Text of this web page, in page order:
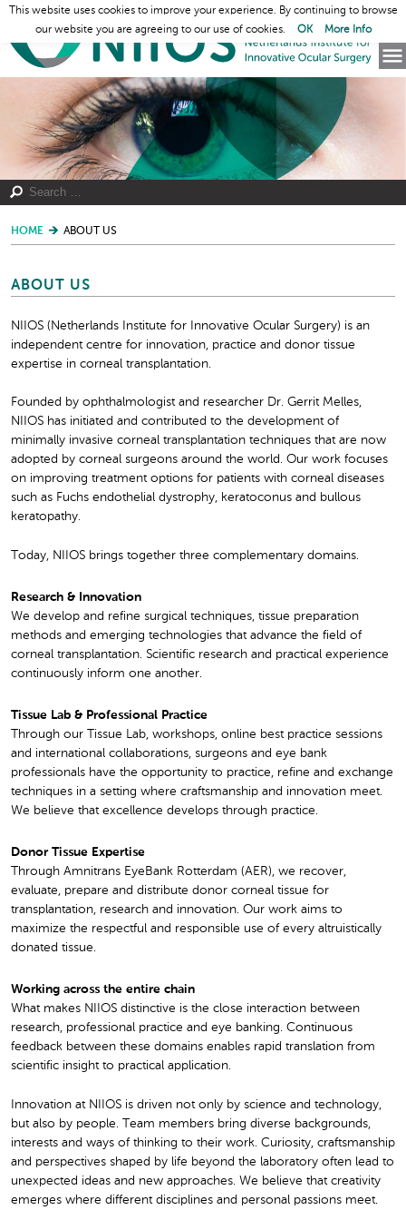
HOME ABOUT US
ABOUT US
NIIOS (Netherlands Institute for Innovative Ocular Surgery) is an
independent centre for innovation, practice and donor tissue
expertise in corneal transplantation.
Founded by ophthalmologist and researcher Dr. Gerrit Melles,
NIIOS has initiated and contributed to the development of
minimally invasive corneal transplantation techniques that are now
adopted by corneal surgeons around the world. Our work focuses
on improving treatment options for patients with corneal diseases
such as Fuchs endothelial dystrophy, keratoconus and bullous
keratopathy.
Today, NIIOS brings together three complementary domains.
Research & Innovation
We develop and refine surgical techniques, tissue preparation
methods and emerging technologies that advance the field of
corneal transplantation. Scientific research and practical experience
continuously inform one another.
Tissue Lab & Professional Practice
Through our Tissue Lab, workshops, online best practice sessions
and international collaborations, surgeons and eye bank
professionals have the opportunity to practice, refine and exchange
techniques in a setting where craftsmanship and innovation meet.
We believe that excellence develops through practice.
Donor Tissue Expertise
Through Amnitrans EyeBank Rotterdam (AER), we recover,
evaluate, prepare and distribute donor corneal tissue for
transplantation, research and innovation. Our work aims to
maximize the respectful and responsible use of every altruistically
donated tissue.
Working across the entire chain
What makes NIIOS distinctive is the close interaction between
research, professional practice and eye banking. Continuous
feedback between these domains enables rapid translation from
scientific insight to practical application.
Innovation at NIIOS is driven not only by science and technology,
but also by people. Team members bring diverse backgrounds,
interests and ways of thinking to their work. Curiosity, craftsmanship
and perspectives shaped by life beyond the laboratory often lead to
unexpected ideas and new approaches. We believe that creativity
emerges where different disciplines and personal passions meet.
This website uses cookies to improve your experience. By continuing to browse
our website you are agreeing to our use of cookies.
OK More Info